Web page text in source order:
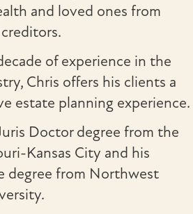
and loved ones from
of experience in the
Chris offers his clients a
estate planning experience.
Doctor degree from the
Kansas City and his
degree from Northwest